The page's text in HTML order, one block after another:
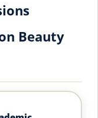
Beauty